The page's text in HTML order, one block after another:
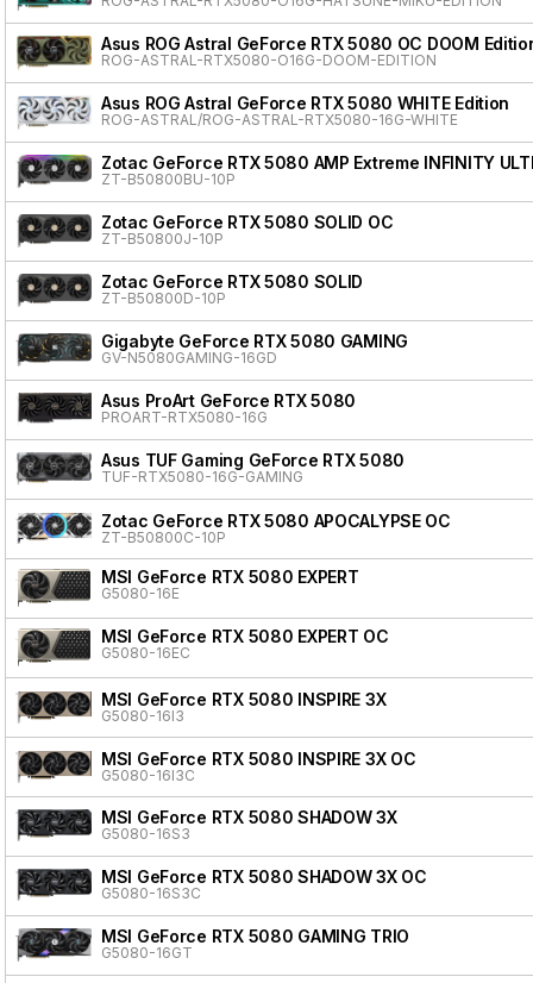
Asus ROG Astral GeForce RTX 5080 OC DOOM
ROG-ASTRAL-RTX5080-O16G-DOOM-EDITION
Asus ROG Astral GeForce RTX 5080 WHITE Edition
ROG-ASTRAL/ROG-ASTRAL-RTX5080-16G-WHITE
Zotac GeForce RTX 5080 AMP Extreme INFINITY
ZT-B50800BU-10P
Zotac GeForce RTX 5080 SOLID OC
ZT-B50800J-10P
Zotac GeForce RTX 5080 SOLID
ZT-B50800D-10P
Gigabyte GeForce RTX 5080 GAMING
GV-N5080GAMING-16GD
Asus ProArt GeForce RTX 5080
PROART-RTX5080-16G
Asus TUF Gaming GeForce RTX 5080
TUF-RTX5080-16G-GAMING
Zotac GeForce RTX 5080 APOCALYPSE OC
ZT-B50800C-10P
MSI GeForce RTX 5080 EXPERT
G5080-16E
MSI GeForce RTX 5080 EXPERT OC
G5080-16EC
MSI GeForce RTX 5080 INSPIRE 3X
G5080-16I3
MSI GeForce RTX 5080 INSPIRE 3X OC
G5080-16I3C
MSI GeForce RTX 5080 SHADOW 3X
G5080-16S3
MSI GeForce RTX 5080 SHADOW 3X OC
G5080-16S3C
MSI GeForce RTX 5080 GAMING TRIO
G5080-16GT